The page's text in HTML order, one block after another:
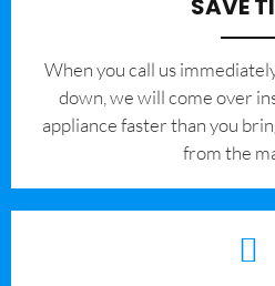
SAVE
When you call us
down, we will come over
appliance faster than you
from the